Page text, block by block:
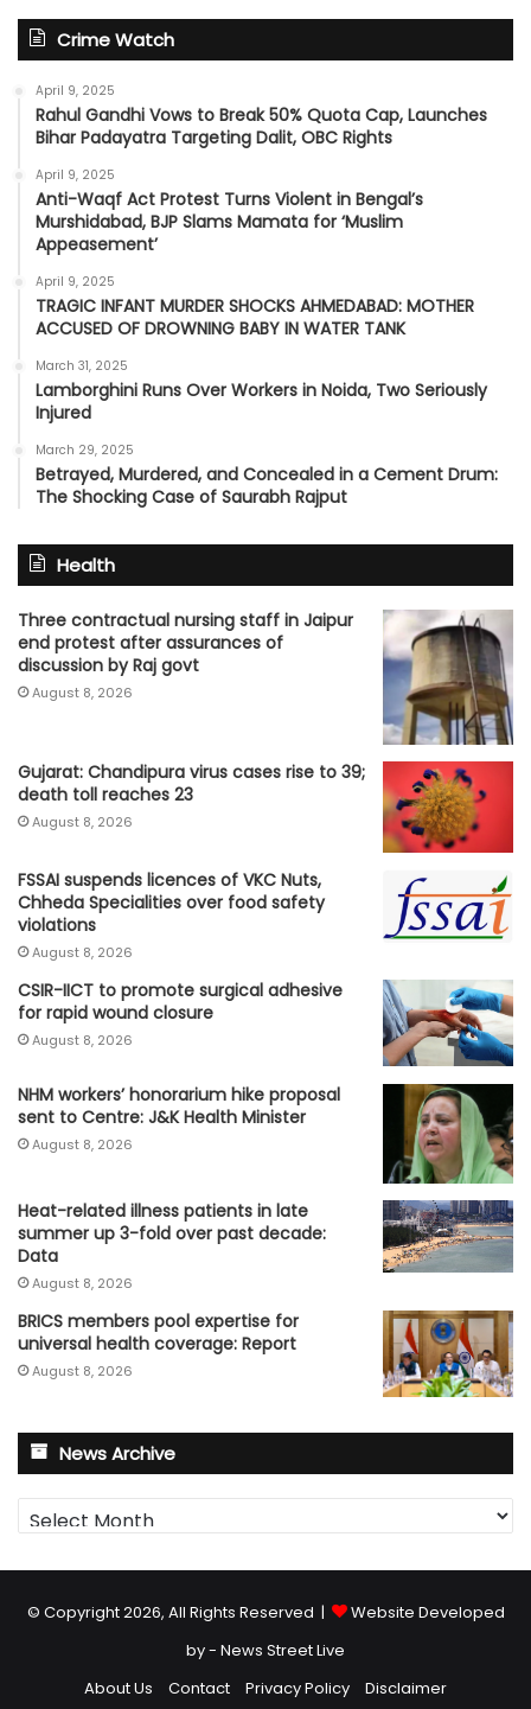
Crime Watch
April 9, 2025
Rahul Gandhi Vows to Break 50% Quota Cap, Launches
Bihar Padayatra Targeting Dalit, OBC Rights
April 9, 2025
Anti-Waqf Act Protest Turns Violent in Bengal’s
Murshidabad, BJP Slams Mamata for ‘Muslim
Appeasement’
April 9, 2025
TRAGIC INFANT MURDER SHOCKS AHMEDABAD: MOTHER
ACCUSED OF DROWNING BABY IN WATER TANK
March 31, 2025
Lamborghini Runs Over Workers in Noida, Two Seriously
Injured
March 29, 2025
Betrayed, Murdered, and Concealed in a Cement Drum:
The Shocking Case of Saurabh Rajput
Health
Three contractual nursing staff in Jaipur
end protest after assurances of
discussion by Raj govt
August 8, 2026
Gujarat: Chandipura virus cases rise to 39;
death toll reaches 23
August 8, 2026
FSSAI suspends licences of VKC Nuts,
Chheda Specialities over food safety
violations
August 8, 2026
CSIR-IICT to promote surgical adhesive
for rapid wound closure
August 8, 2026
NHM workers’ honorarium hike proposal
sent to Centre: J&K Health Minister
August 8, 2026
Heat-related illness patients in late
summer up 3-fold over past decade:
Data
August 8, 2026
BRICS members pool expertise for
universal health coverage: Report
August 8, 2026
News Archive
News
Archive
© Copyright 2026, All Rights Reserved |
Website Developed
by - News Street Live
About Us
Contact Privacy Policy Disclaimer